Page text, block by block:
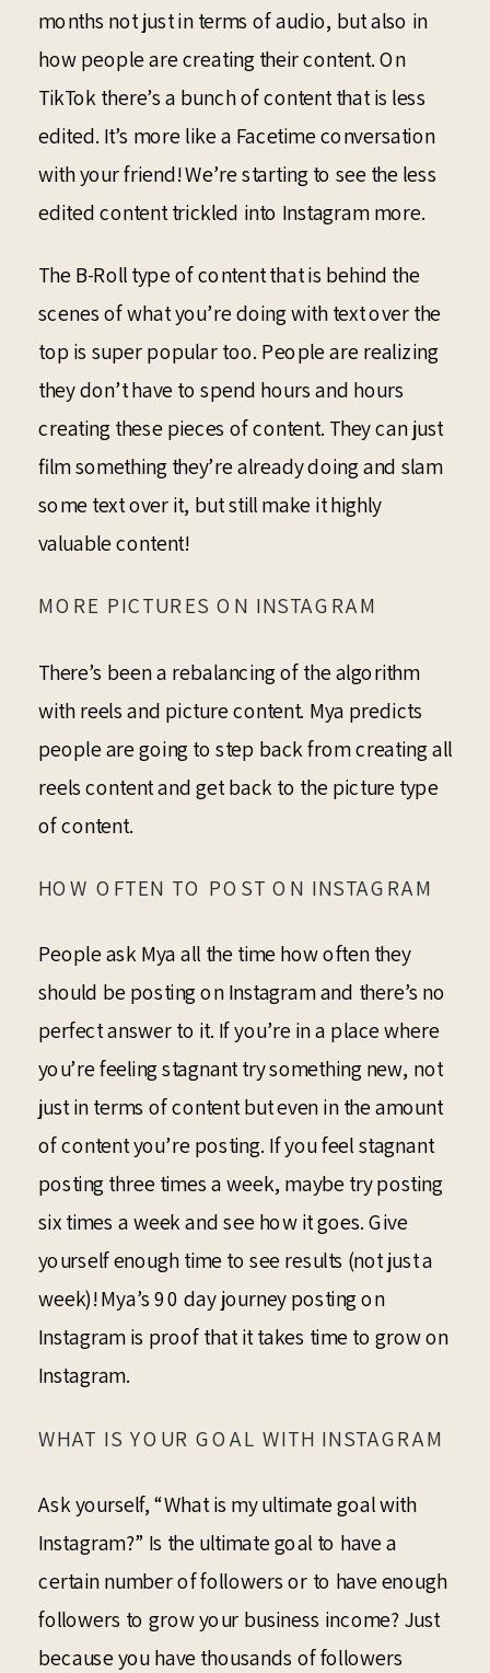
months not just in terms of audio, but also in
how people are creating their content. On
TikTok there’s a bunch of content that is less
edited. It’s more like a Facetime conversation
with your friend! We’re starting to see the less
edited content trickled into Instagram more.
The B-Roll type of content that is behind the
scenes of what you’re doing with text over the
top is super popular too. People are realizing
they don’t have to spend hours and hours
creating these pieces of content. They can just
film something they’re already doing and slam
some text over it, but still make it highly
valuable content!
MORE PICTURES ON INSTAGRAM
There’s been a rebalancing of the algorithm
with reels and picture content. Mya predicts
people are going to step back from creating all
reels content and get back to the picture type
of content.
HOW OFTEN TO POST ON INSTAGRAM
People ask Mya all the time how often they
should be posting on Instagram and there’s no
perfect answer to it. If you’re in a place where
you’re feeling stagnant try something new, not
just in terms of content but even in the amount
of content you’re posting. If you feel stagnant
posting three times a week, maybe try posting
six times a week and see how it goes. Give
yourself enough time to see results (not just a
week)! Mya’s 90 day journey posting on
Instagram is proof that it takes time to grow on
Instagram.
WHAT IS YOUR GOAL WITH INSTAGRAM
Ask yourself, “What is my ultimate goal with
Instagram?” Is the ultimate goal to have a
certain number of followers or to have enough
followers to grow your business income? Just
because you have thousands of followers